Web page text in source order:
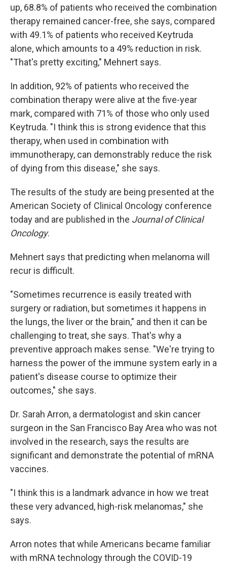
up, 68.8% of patients who received the combination
therapy remained cancer-free, she says, compared
with 49.1% of patients who received Keytruda
alone, which amounts to a 49% reduction in risk.
"That's pretty exciting," Mehnert says.
In addition, 92% of patients who received the
combination therapy were alive at the five-year
mark, compared with 71% of those who only used
Keytruda. "I think this is strong evidence that this
therapy, when used in combination with
immunotherapy, can demonstrably reduce the risk
of dying from this disease," she says.
The results of the study are being presented at the
American Society of Clinical Oncology conference
today and are published in the Journal of Clinical
Oncology.
Mehnert says that predicting when melanoma will
recur is difficult.
"Sometimes recurrence is easily treated with
surgery or radiation, but sometimes it happens in
the lungs, the liver or the brain," and then it can be
challenging to treat, she says. That's why a
preventive approach makes sense. "We're trying to
harness the power of the immune system early in a
patient's disease course to optimize their
outcomes," she says.
Dr. Sarah Arron, a dermatologist and skin cancer
surgeon in the San Francisco Bay Area who was not
involved in the research, says the results are
significant and demonstrate the potential of mRNA
vaccines.
"I think this is a landmark advance in how we treat
these very advanced, high-risk melanomas," she
says.
Arron notes that while Americans became familiar
with mRNA technology through the COVID-19